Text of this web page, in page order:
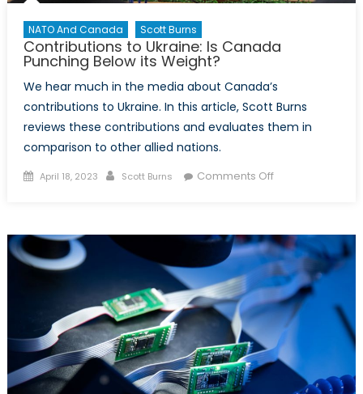
NATO And Canada Scott Burns
Contributions to Ukraine: Is Canada
Punching Below its Weight?
We hear much in the media about Canada’s
contributions to Ukraine. In this article, Scott Burns
reviews these contributions and evaluates them in
comparison to other allied nations.
Posted
April 18, 2023 Author
Scott Burns Comments Offon
Is
Canada
Punching
Below
its
Weight?